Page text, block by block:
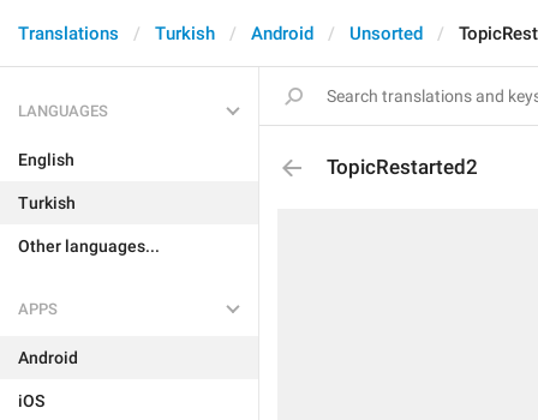
Translations Turkish Android Unsorted
LANGUAGES
English
Turkish
Other languages...
APPS
Android
iOS
TopicRestarted2